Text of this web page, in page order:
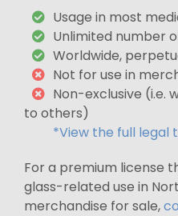
Usage in most
Unlimited number
Worldwide,
Not for use in
Non-exclusive (i.e.
to others)
*View the full legal
For a premium license
glass-related use in
merchandise for sale,